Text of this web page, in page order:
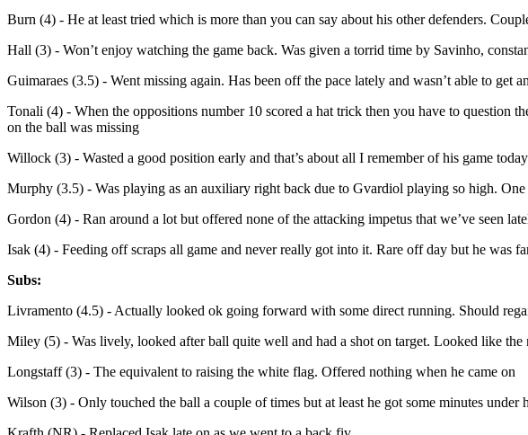
Burn (4) - He at least tried which is more than you can say about his other defenders.
Hall (3) - Won’t enjoy watching the game back. Was given a torrid time by Savinho,
Guimaraes (3.5) - Went missing again. Has been off the pace lately and wasn’t able to
Tonali (4) - When the oppositions number 10 scored a hat trick then you have to question
on the ball was missing
Willock (3) - Wasted a good position early and that’s about all I remember of his game
Murphy (3.5) - Was playing as an auxiliary right back due to Gvardiol playing so high.
Gordon (4) - Ran around a lot but offered none of the attacking impetus that we’ve seen
Isak (4) - Feeding off scraps all game and never really got into it. Rare off day but he was
Subs:
Livramento (4.5) - Actually looked ok going forward with some direct running. Should
Miley (5) - Was lively, looked after ball quite well and had a shot on target. Looked like
Longstaff (3) - The equivalent to raising the white flag. Offered nothing when he came on
Wilson (3) - Only touched the ball a couple of times but at least he got some minutes under